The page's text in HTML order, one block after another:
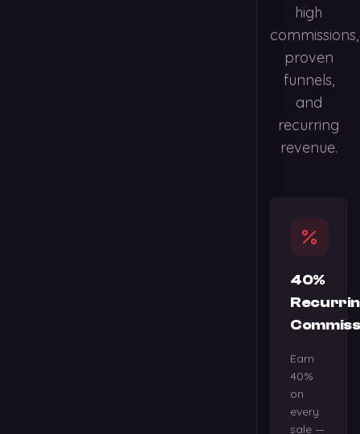
high
commissions,
proven
funnels,
and
recurring
revenue.
40%
Earn
40%
on
every
sale —